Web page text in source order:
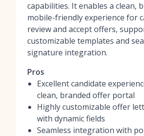
capabilities. It enables a clean,
mobile-friendly experience for
review and accept offers,
customizable templates and
signature integration.
Pros
Excellent candidate
clean, branded offer portal
Highly customizable offer
with dynamic fields
Seamless integration with